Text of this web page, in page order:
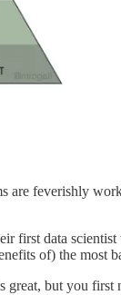
are feverishly
data
of) the most
but you